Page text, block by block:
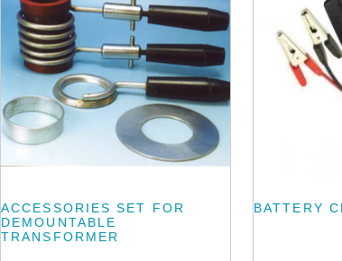
ACCESSORIES SET FOR
DEMOUNTABLE
TRANSFORMER
BATTERY